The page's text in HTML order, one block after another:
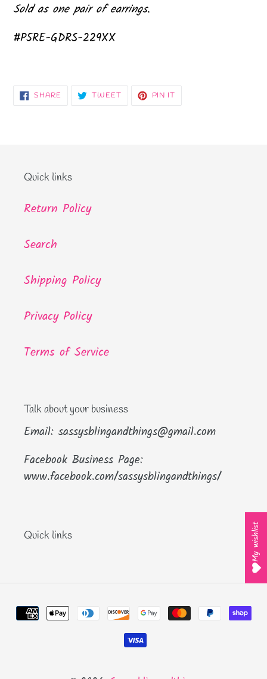
Sold as one pair of earrings.
#P5RE-GDRS-229XX
SHARE SHARE TWEETTWEET PIN IT
Quick links
Return Policy
Search
Shipping Policy
Privacy Policy
Terms of Service
Talk about your business
Email: sassysblingandthings@gmail.com
Facebook Business Page:
www.facebook.com/sassysblingandthings/
Quick links
Payment
My wishlist